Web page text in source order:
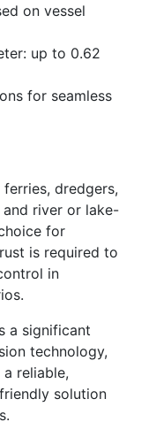
on vessel
up to 0.62
for seamless
dredgers,
river or lake-
for
is required to
in
a significant
technology,
reliable,
solution